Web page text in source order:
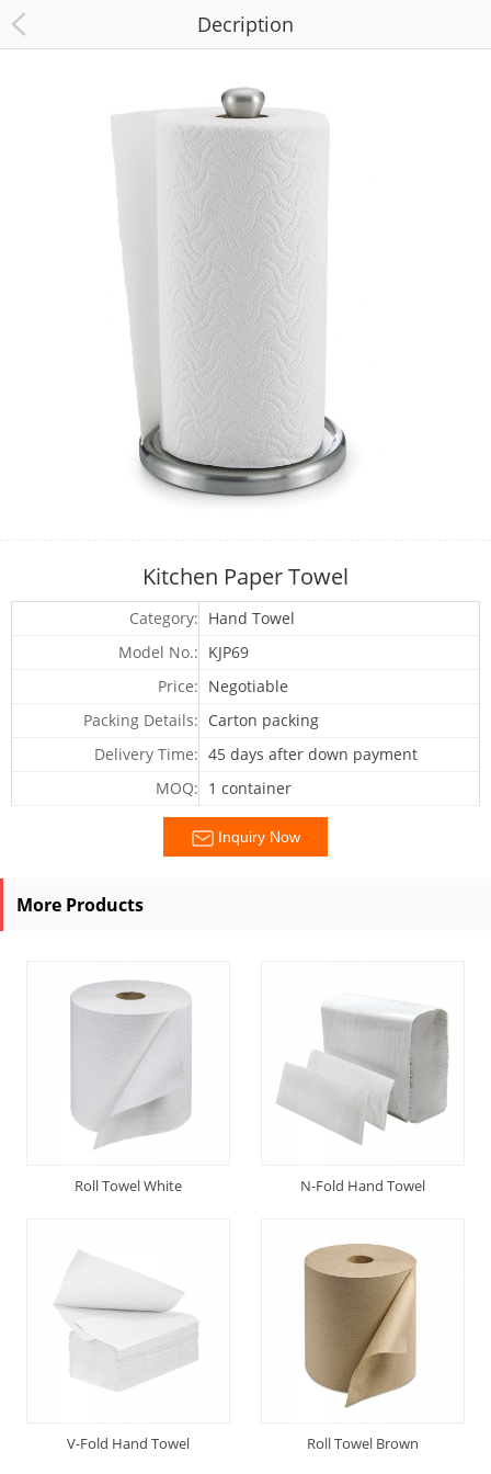
Decription
Kitchen Paper Towel
Category: Hand Towel
Model No.: KJP69
Price: Negotiable
Packing Details: Carton packing
Delivery Time: 45 days after down payment
MOQ: 1 container
Inquiry Now
More Products
Roll Towel White N-Fold Hand Towel
V-Fold Hand Towel Roll Towel Brown